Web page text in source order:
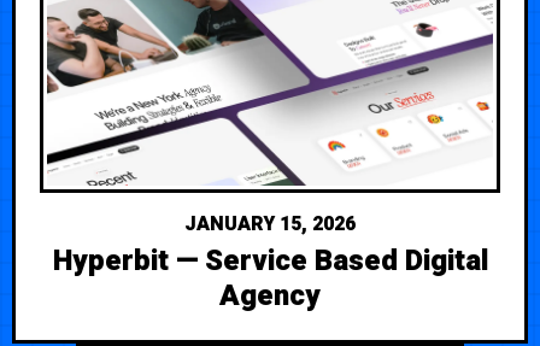
JANUARY 15, 2026
Hyperbit — Service Based Digital
Agency